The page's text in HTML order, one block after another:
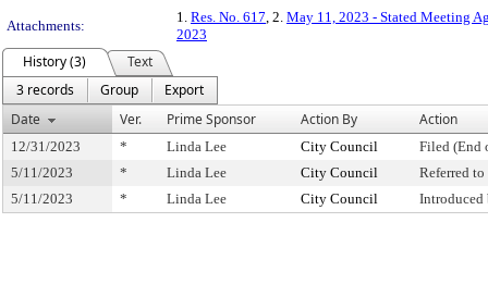
Attachments:
1. Res. No. 617, 2. May 11, 2023 - Stated Meeting
2023
History (3)
Text
3 records
Group
Export
Date
Ver. Prime Sponsor Action By Action
12/31/2023 * Linda Lee City Council
Filed (End
5/11/2023
* Linda Lee City Council
Referred
5/11/2023
* Linda Lee City Council